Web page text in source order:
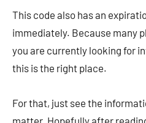
This code also has an
immediately. Because many
you are currently looking for
this is the right place.
For that, just see the
matter. Hopefully after